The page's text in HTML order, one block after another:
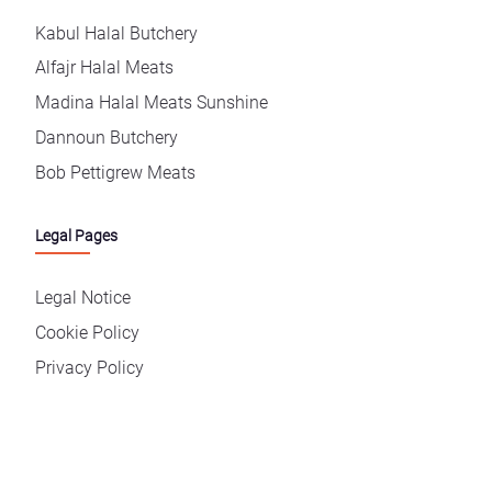
Kabul Halal Butchery
Alfajr Halal Meats
Madina Halal Meats Sunshine
Dannoun Butchery
Bob Pettigrew Meats
Legal Pages
Legal Notice
Cookie Policy
Privacy Policy